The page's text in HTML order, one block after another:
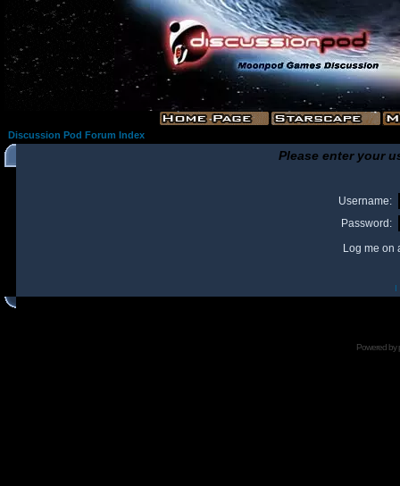
Discussion Pod Forum Index
Please enter your
Username:
Password:
Log me on
I
Powered by